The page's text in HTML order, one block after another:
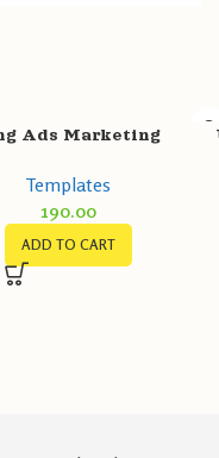
Ads Marketing
Templates
190.00
ADD TO CART